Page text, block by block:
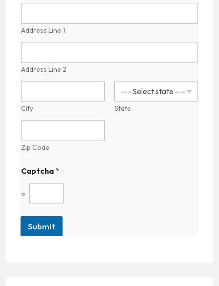
H
d
e
n
Address Line 1
Address Line 2
City State
Zip Code
Captcha *
=
Submit